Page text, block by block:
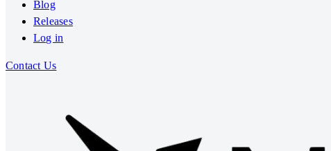
Blog
Releases
Log in
Contact Us